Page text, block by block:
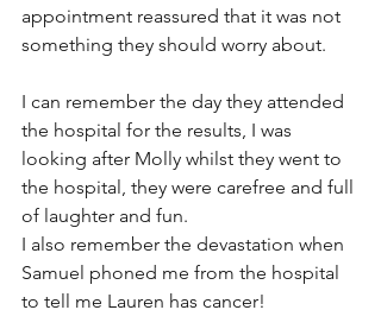
appointment reassured that it was not
something they should worry about.
I can remember the day they attended
the hospital for the results, I was
looking after Molly whilst they went to
the hospital, they were carefree and full
of laughter and fun.
I also remember the devastation when
Samuel phoned me from the hospital
to tell me Lauren has cancer!